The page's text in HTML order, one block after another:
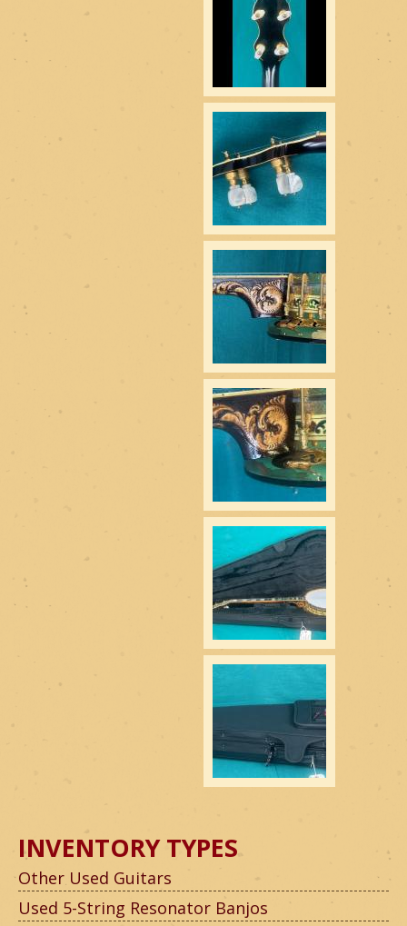
INVENTORY TYPES
Other Used Guitars
Used 5-String Resonator Banjos